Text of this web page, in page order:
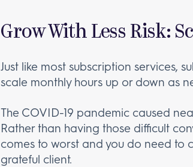
Grow With Less Risk:
Just like most subscription services,
scale monthly hours up or down as
The COVID-19 pandemic caused
Rather than having those difficult
comes to worst and you do need to
grateful client.